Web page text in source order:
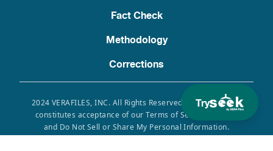
Try
Fact Check
Methodology
Corrections
2024 VERAFILES, INC. All Rights Reserved. Use of this site
constitutes acceptance of our Terms of Service, Privacy
and Do Not Sell or Share My Personal Information.